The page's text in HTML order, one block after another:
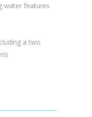
water features
a two